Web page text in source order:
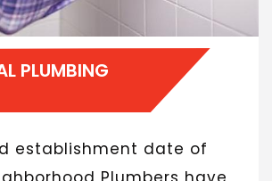
PLUMBING
establishment date of